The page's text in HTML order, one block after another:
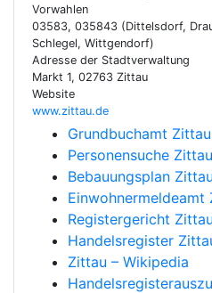
Vorwahlen
03583, 035843 (Dittelsdorf,
Schlegel, Wittgendorf)
Adresse der Stadtverwaltung
Markt 1, 02763 Zittau
Website
www.zittau.de
Grundbuchamt Zittau
Personensuche Zittau
Bebauungsplan Zittau
Einwohnermeldeamt
Registergericht Zittau
Handelsregister
Zittau – Wikipedia